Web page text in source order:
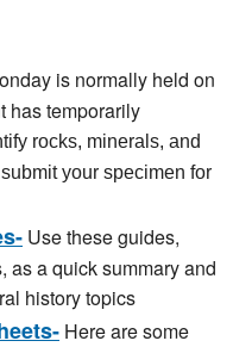
is normally held on
has temporarily
rocks, minerals, and
your specimen for
Use these guides,
as a quick summary and
history topics
Here are some